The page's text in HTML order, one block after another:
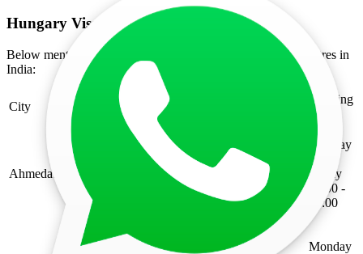
Hungary Visa Application Centres in India
Below mentioned are the list of Hungary visa application centres in
India:
City
Working
Hours
Ahmedabad
Ground Floor, Shree Balaji Agora Mall,
Between Tapovan & Bhat Circle, 200 Ft,
Sardar Patel Ring Road, Motera,
Ahmedabad - 382424
Monday
to
Friday
09:00 -
17:00
Monday